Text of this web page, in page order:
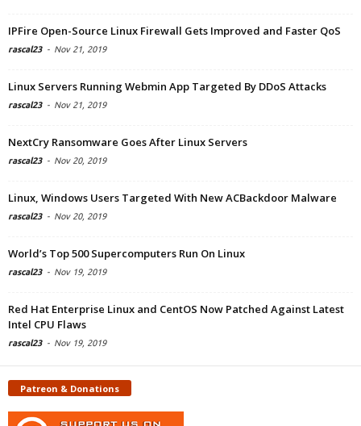
IPFire Open-Source Linux Firewall Gets Improved and Faster QoS
rascal23 - Nov 21, 2019
Linux Servers Running Webmin App Targeted By DDoS Attacks
rascal23 - Nov 21, 2019
NextCry Ransomware Goes After Linux Servers
rascal23 - Nov 20, 2019
Linux, Windows Users Targeted With New ACBackdoor Malware
rascal23 - Nov 20, 2019
World’s Top 500 Supercomputers Run On Linux
rascal23 - Nov 19, 2019
Red Hat Enterprise Linux and CentOS Now Patched Against Latest
Intel CPU Flaws
rascal23 - Nov 19, 2019
Patreon & Donations